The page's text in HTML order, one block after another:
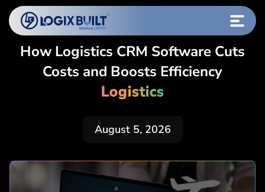
How Logistics CRM Software Cuts
Costs and Boosts Efficiency
Logistics
August 5, 2026